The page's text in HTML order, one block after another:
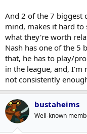
And 2 of the 7 biggest
mind, makes it hard to
what they're worth
Nash has one of the 5
that, he has to play/
in the league, and, I'm
not consistently
bustaheims
Well-known